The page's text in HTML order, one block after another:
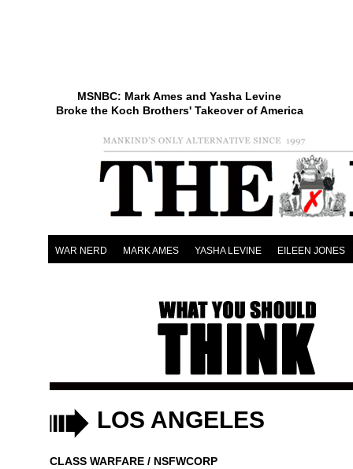
MSNBC: Mark Ames and Yasha Levine
Broke the Koch Brothers' Takeover of America
WAR NERD MARK AMES YASHA LEVINE EILEEN JONES
LOS ANGELES
CLASS WARFARE / NSFWCORP